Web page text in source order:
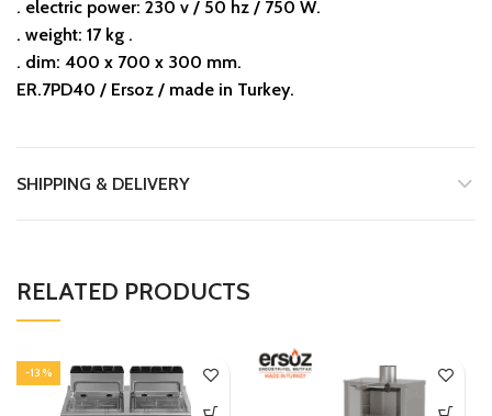
. electric power: 230 v / 50 hz / 750 W.
. weight: 17 kg .
. dim: 400 x 700 x 300 mm.
ER.7PD40 / Ersoz / made in Turkey.
SHIPPING & DELIVERY
RELATED PRODUCTS
-13%